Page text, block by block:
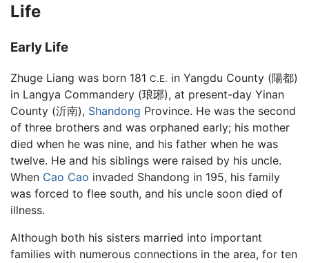
Life
Early Life
Zhuge Liang was born 181 C.E. in Yangdu County (陽都)
in Langya Commandery (琅琊), at present-day Yinan
County (沂南), Shandong Province. He was the second
of three brothers and was orphaned early; his mother
died when he was nine, and his father when he was
twelve. He and his siblings were raised by his uncle.
When Cao Cao invaded Shandong in 195, his family
was forced to flee south, and his uncle soon died of
illness.
Although both his sisters married into important
families with numerous connections in the area, for ten